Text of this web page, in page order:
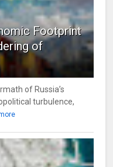
Footprint
of
of Russia’s
turbulence,